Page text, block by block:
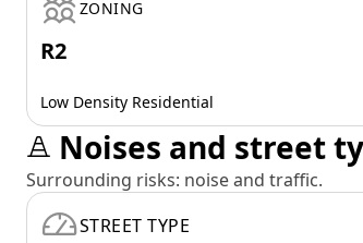
ZONING
R2
Low Density Residential
Noises and street
Surrounding risks: noise and traffic.
STREET TYPE